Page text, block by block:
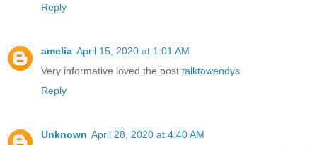
Reply
amelia April 15, 2020 at 1:01 AM
Very informative loved the post talktowendys
Reply
Unknown April 28, 2020 at 4:40 AM